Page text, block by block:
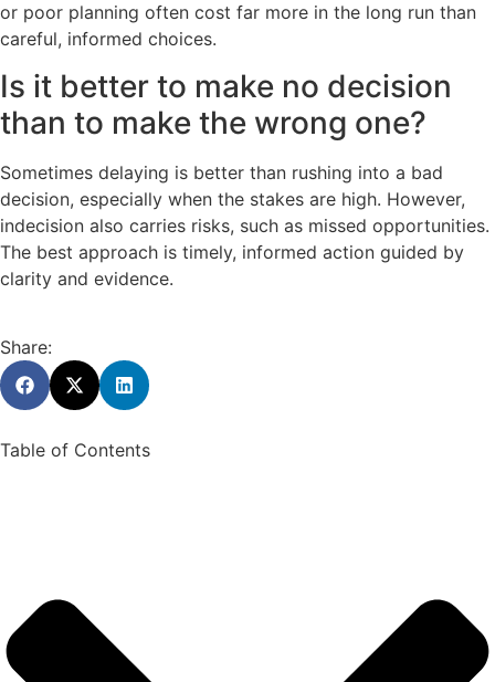
or poor planning often cost far more in the long run than
careful, informed choices.
Is it better to make no decision
than to make the wrong one?
Sometimes delaying is better than rushing into a bad
decision, especially when the stakes are high. However,
indecision also carries risks, such as missed opportunities.
The best approach is timely, informed action guided by
clarity and evidence.
Share:
Table of Contents